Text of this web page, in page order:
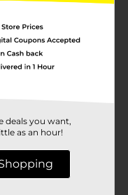
deals you want,
as an hour!